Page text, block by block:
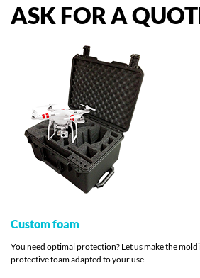
ASK FOR A
Custom foam
You need optimal protection? Let us make the
protective foam adapted to your use.